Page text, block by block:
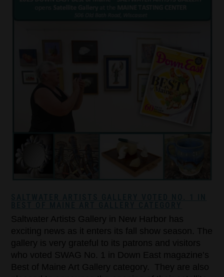
Saltwater Artists Gallery in New Harbor has
exciting news as it enters its fall show season. The
gallery is very grateful to its patrons and visitors
who voted SWAG No. 1 in Down East magazine’s
Best of Maine Art Gallery category. They are also